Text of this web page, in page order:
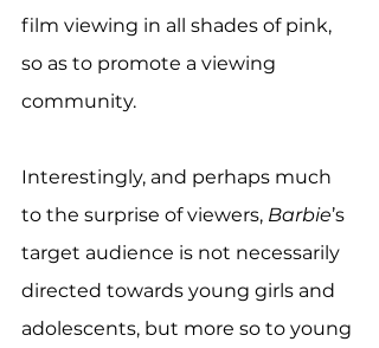
film viewing in all shades of pink,
so as to promote a viewing
community.
Interestingly, and perhaps much
to the surprise of viewers, Barbie’s
target audience is not necessarily
directed towards young girls and
adolescents, but more so to young